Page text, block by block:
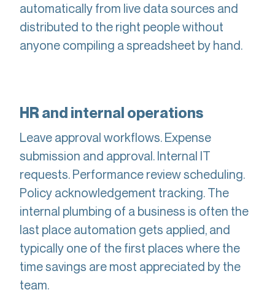
automatically from live data sources and
distributed to the right people without
anyone compiling a spreadsheet by hand.
HR and internal operations
Leave approval workflows. Expense
submission and approval. Internal IT
requests. Performance review scheduling.
Policy acknowledgement tracking. The
internal plumbing of a business is often the
last place automation gets applied, and
typically one of the first places where the
time savings are most appreciated by the
team.